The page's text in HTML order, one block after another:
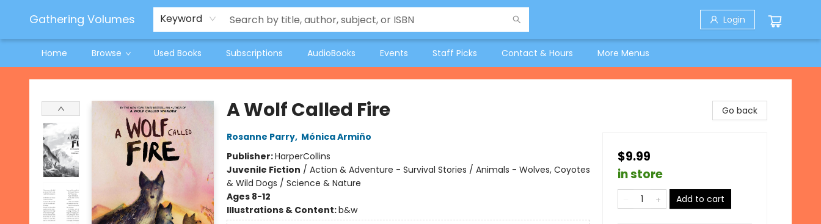
Gathering Volumes Keyword Login
Home Browse Used Books Subscriptions AudioBooks Events Staff Picks Contact & Hours
Jeneane O'Riley Preorder
Woodland Spring Book Fair
More Menus
Gathering Volumes
A Wolf Called Fire
Rosanne Parry, Mónica Armiño
Publisher:HarperCollins
Juvenile Fiction / Action & Adventure - Survival Stories / Animals - Wolves, Coyotes
& Wild Dogs / Science & Nature
Ages 8-12
Illustrations & Content:b&w
Go back
$9.99
in store
Add to cart